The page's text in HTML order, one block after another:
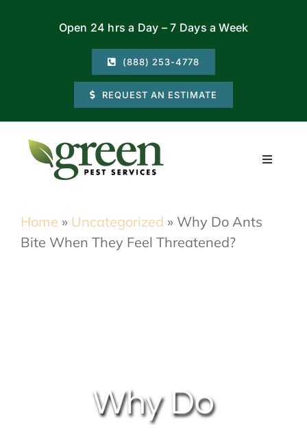
Open 24 hrs a Day – 7 Days a Week
(888) 253-4778
REQUEST AN ESTIMATE
Toggle
Commercial
Home » Uncategorized » Why Do Ants
Bite When They Feel Threatened?
Why Do